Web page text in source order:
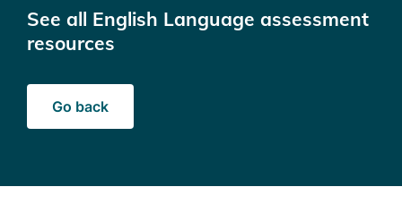
See all English Language assessment
resources
Go back